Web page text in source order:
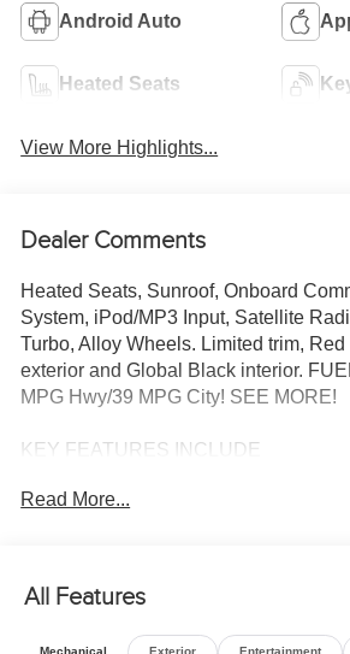
Android Auto
Heated Seats
View More Highlights...
Dealer Comments
Heated Seats, Sunroof, Onboard
System, iPod/MP3 Input, Satellite
Turbo, Alloy Wheels. Limited trim,
exterior and Global Black interior.
MPG Hwy/39 MPG City! SEE MORE!
KEY FEATURES INCLUDE
Hybrid, Satellite Radio, iPod/MP3
Keeping Assist, Blind Spot Monitor,
Rear Spoiler, MP3 Player, Keyless
Child Safety Locks.
Read More...
All Features